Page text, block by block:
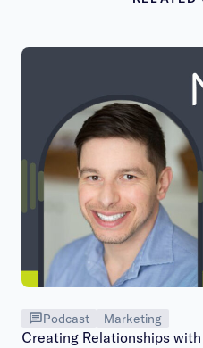
Podcast Marketing
Creating Relationships